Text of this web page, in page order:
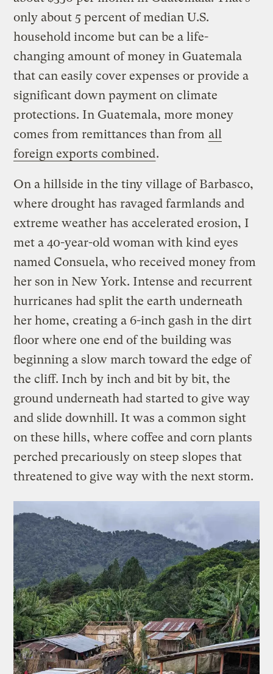
only about 5 percent of median U.S.
household income but can be a life-
changing amount of money in Guatemala
that can easily cover expenses or provide a
significant down payment on climate
protections. In Guatemala, more money
comes from remittances than from all
foreign exports combined.
On a hillside in the tiny village of Barbasco,
where drought has ravaged farmlands and
extreme weather has accelerated erosion, I
met a 40-year-old woman with kind eyes
named Consuela, who received money from
her son in New York. Intense and recurrent
hurricanes had split the earth underneath
her home, creating a 6-inch gash in the dirt
floor where one end of the building was
beginning a slow march toward the edge of
the cliff. Inch by inch and bit by bit, the
ground underneath had started to give way
and slide downhill. It was a common sight
on these hills, where coffee and corn plants
perched precariously on steep slopes that
threatened to give way with the next storm.